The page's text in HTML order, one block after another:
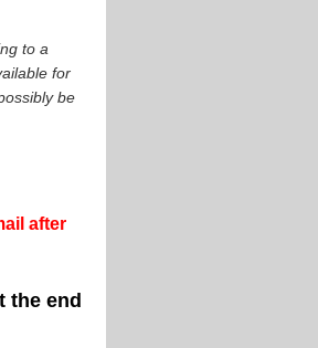
to a
for
be
after
the end